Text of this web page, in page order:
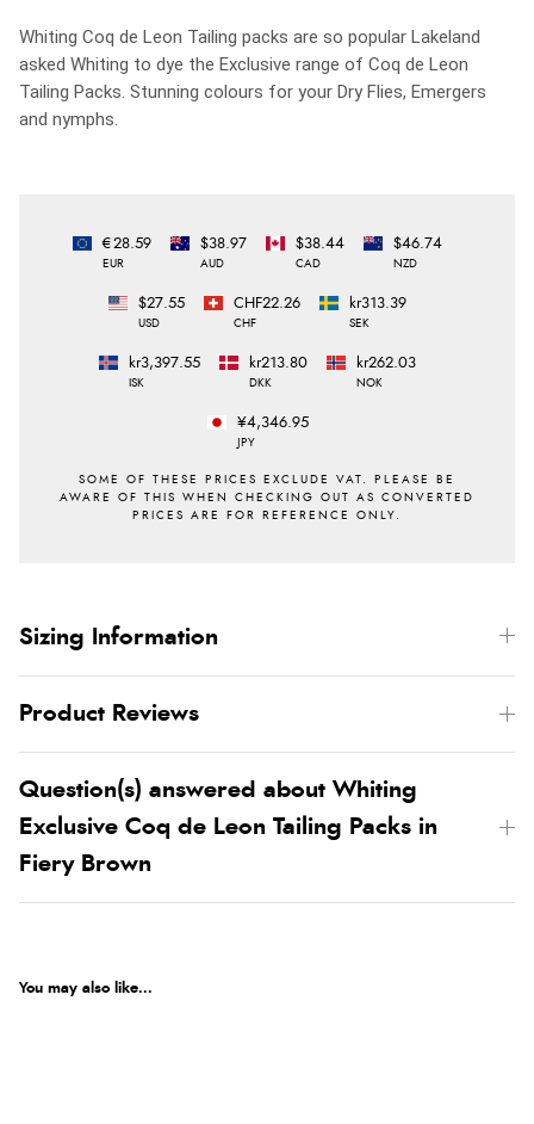
Whiting Coq de Leon Tailing packs are so popular Lakeland
asked Whiting to dye the Exclusive range of Coq de Leon
Tailing Packs. Stunning colours for your Dry Flies, Emergers
and nymphs.
€28.59
EUR
$38.97
AUD
$38.44
CAD
$46.74
NZD
$27.55
USD
CHF22.26
CHF
kr313.39
SEK
kr3,397.55
ISK
kr213.80
DKK
kr262.03
NOK
¥4,346.95
JPY
Sizing Information
Product Reviews
Question(s) answered about Whiting
Exclusive Coq de Leon Tailing Packs in
Fiery Brown
You may also like...